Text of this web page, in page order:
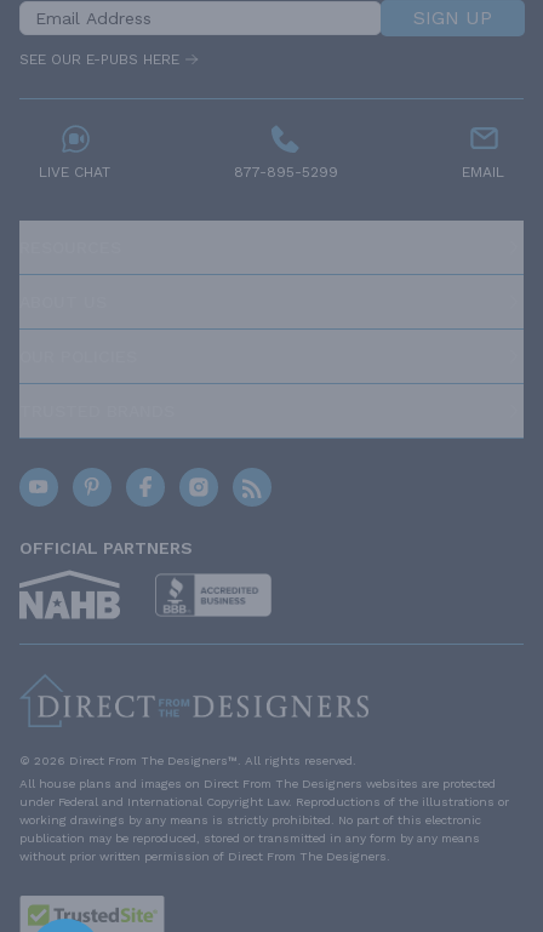
SIGN UP
SEE OUR E-PUBS HERE
LIVE CHAT 877-895-5299 EMAIL
OFFICIAL PARTNERS
© 2026 Direct From The Designers™. All rights reserved.
All house plans and images on Direct From The Designers websites are protected
under Federal and International Copyright Law. Reproductions of the illustrations or
working drawings by any means is strictly prohibited. No part of this electronic
publication may be reproduced, stored or transmitted in any form by any means
without prior written permission of Direct From The Designers.